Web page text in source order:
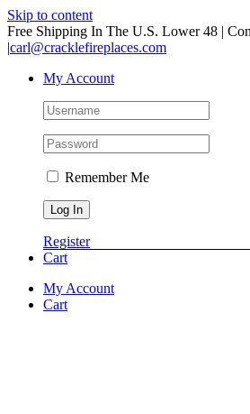
Skip to content
Free Shipping In The U.S. Lower 48 |
|carl@cracklefireplaces.com
My Account
Remember Me
Register
Cart
My Account
Cart